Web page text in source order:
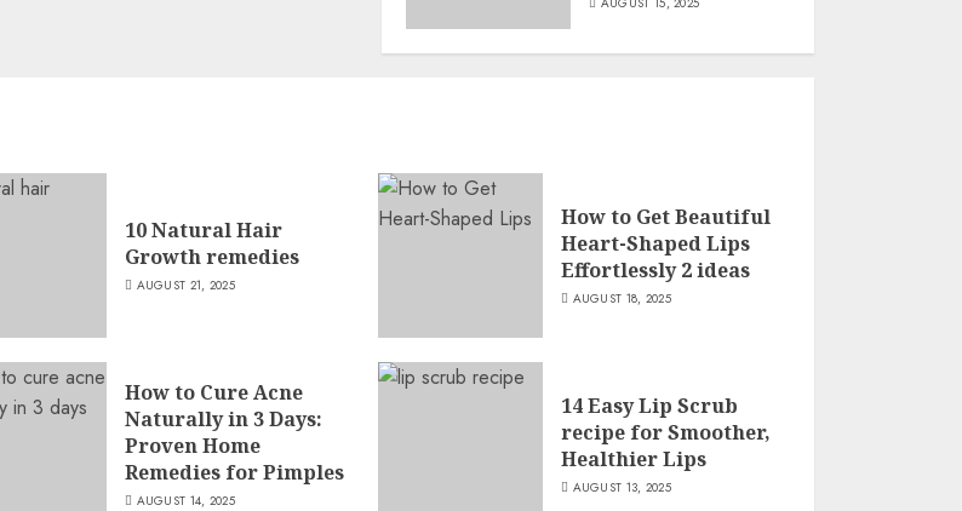
10 Natural Hair
Growth remedies
AUGUST 21, 2025
How to Get Beautiful
Heart-Shaped Lips
Effortlessly 2 ideas
AUGUST 18, 2025
How to Cure Acne
Naturally in 3 Days:
Proven Home
Remedies for Pimples
AUGUST 14, 2025
14 Easy Lip Scrub
recipe for Smoother,
Healthier Lips
AUGUST 13, 2025